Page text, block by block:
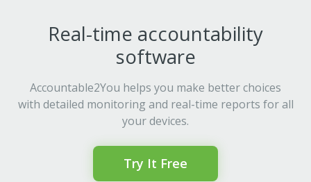
Real-time accountability
software
Accountable2You helps you make better choices
with detailed monitoring and real-time reports for all
your devices.
Try It Free